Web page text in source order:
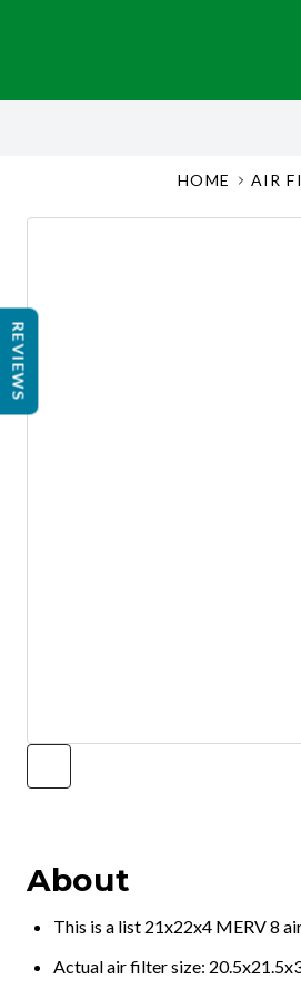
HOME AIR
About
This is a list 21x22x4 MERV 8
Actual air filter size:
REVIEWS